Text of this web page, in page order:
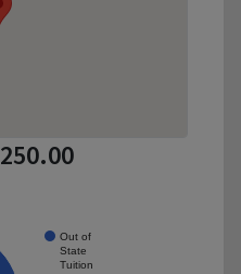
Out of
State
Tuition